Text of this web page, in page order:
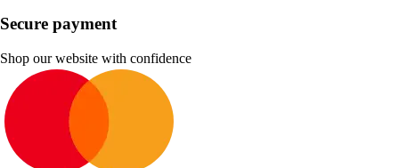
Secure payment
Shop our website with confidence